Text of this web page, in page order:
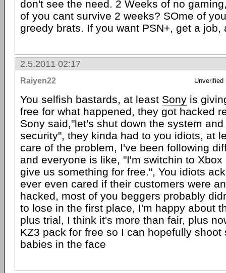
don't see the need. 2 Weeks of no
of you cant survive 2 weeks? SOme of
greedy brats. If you want PSN+, get a job,
2.5.2011 02:17
Raiyen22 Unverified
You selfish bastards, at least Sony is
free for what happened, they got hacked
Sony said,"let's shut down the system
security", they kinda had to you idiots, at
care of the problem, I've been following
and everyone is like, "I'm switchin to
give us something for free.", You idiots
ever even cared if their customers were
hacked, most of you beggers probably
to lose in the first place, I'm happy about
plus trial, I think it's more than fair, plus
KZ3 pack for free so I can hopefully shoot
babies in the face